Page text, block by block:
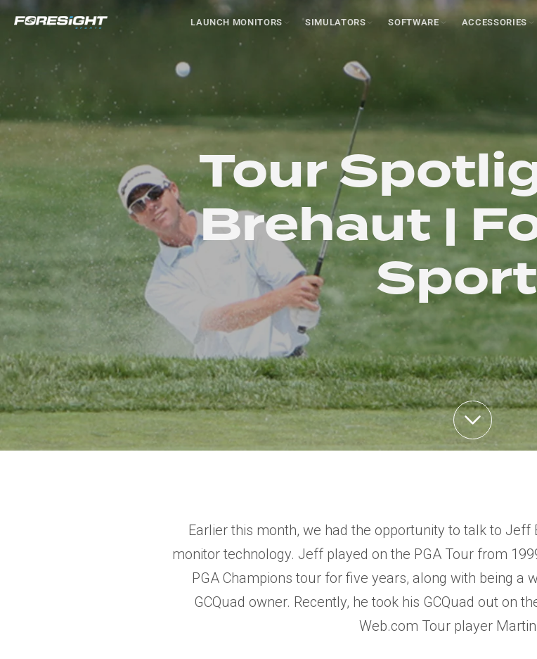
LAUNCH MONITORS SIMULATORS SOFTWARE ACCESSORIES
Tour
Brehaut |
Earlier this month, we had the opportunity to talk to
monitor technology. Jeff played on the PGA Tour from
PGA Champions tour for five years, along with being a
GCQuad owner. Recently, he took his GCQuad out on
Web.com Tour player